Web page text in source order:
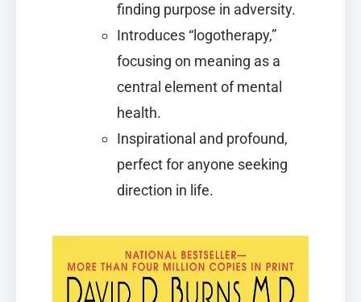
finding purpose in adversity.
Introduces “logotherapy,”
focusing on meaning as a
central element of mental
health.
Inspirational and profound,
perfect for anyone seeking
direction in life.